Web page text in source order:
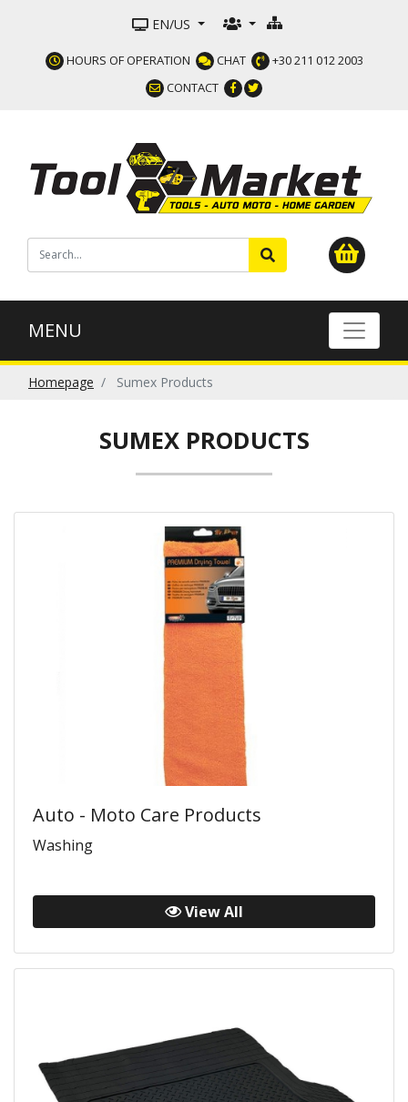
EN/US
HOURS OF OPERATION CHAT
+30 211 012 2003
CONTACT
MENU
Homepage Sumex Products
SUMEX PRODUCTS
Auto - Moto Care Products
Washing
View All